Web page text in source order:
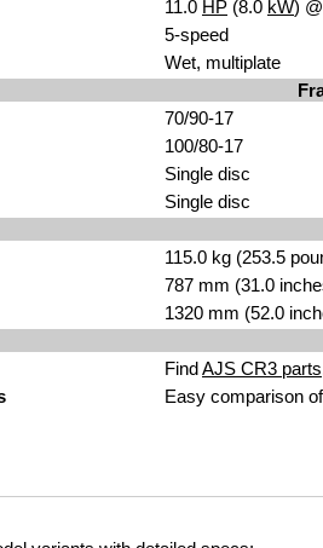
11.0 HP (8.0 kW)
5-speed
Wet, multiplate
70/90-17
100/80-17
Single disc
Single disc
115.0 kg (253.5
787 mm (31.0
1320 mm (52.0
FindAJS CR3
Easy comparison